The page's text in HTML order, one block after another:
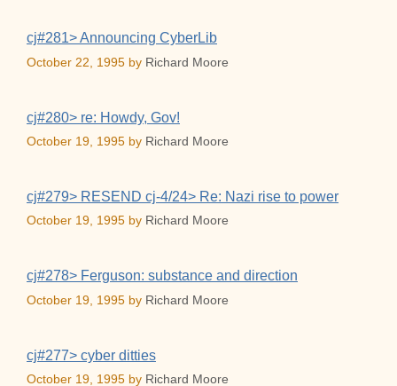
cj#281> Announcing CyberLib
October 22, 1995 by Richard Moore
cj#280> re: Howdy, Gov!
October 19, 1995 by Richard Moore
cj#279> RESEND cj-4/24> Re: Nazi rise to power
October 19, 1995 by Richard Moore
cj#278> Ferguson: substance and direction
October 19, 1995 by Richard Moore
cj#277> cyber ditties
October 19, 1995 by Richard Moore